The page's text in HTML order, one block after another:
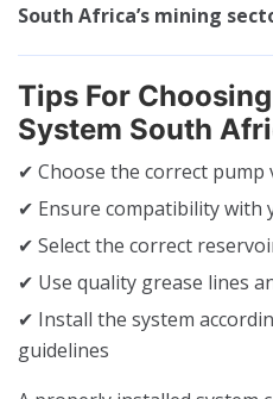
South Africa’s mining
Tips For
System South
✔ Choose the correct pump
✔ Ensure compatibility with
✔ Select the correct
✔ Use quality grease lines
✔ Install the system
guidelines